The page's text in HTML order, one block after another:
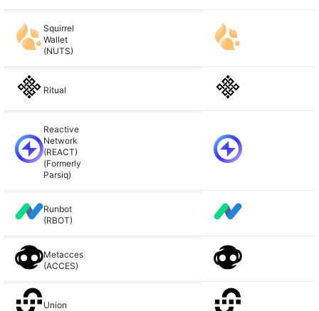
Squirrel
Wallet
(NUTS)
Ritual
Reactive
Network
(REACT)
(Formerly
Parsiq)
Runbot
(RBOT)
Metacces
(ACCES)
Union